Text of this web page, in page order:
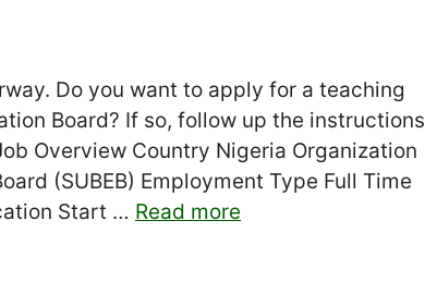
Do you want to apply for a teaching
Board? If so, follow up the instructions
Overview Country Nigeria Organization
(SUBEB) Employment Type Full Time
Start … Read more